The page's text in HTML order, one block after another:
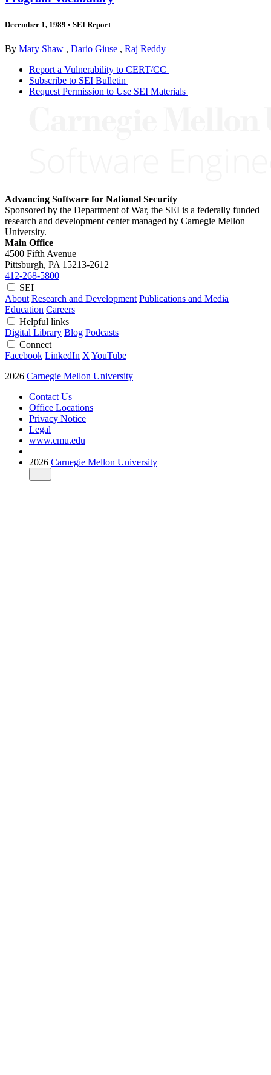
December 1, 1989 • SEI Report
By Mary Shaw , Dario Giuse , Raj Reddy
Report a Vulnerability to CERT/CC
Subscribe to SEI Bulletin
Request Permission to Use SEI Materials
Advancing Software for National Security
Sponsored by the Department of War, the SEI is a federally funded
research and development center managed by Carnegie Mellon
University.
Main Office
4500 Fifth Avenue
Pittsburgh, PA 15213-2612
412-268-5800
SEI
About Research and Development Publications and Media
Education Careers
Helpful links
Digital Library Blog Podcasts
Connect
Facebook LinkedIn X YouTube
2026 Carnegie Mellon University
Contact Us
Office Locations
Privacy Notice
Legal
www.cmu.edu
2026 Carnegie Mellon University